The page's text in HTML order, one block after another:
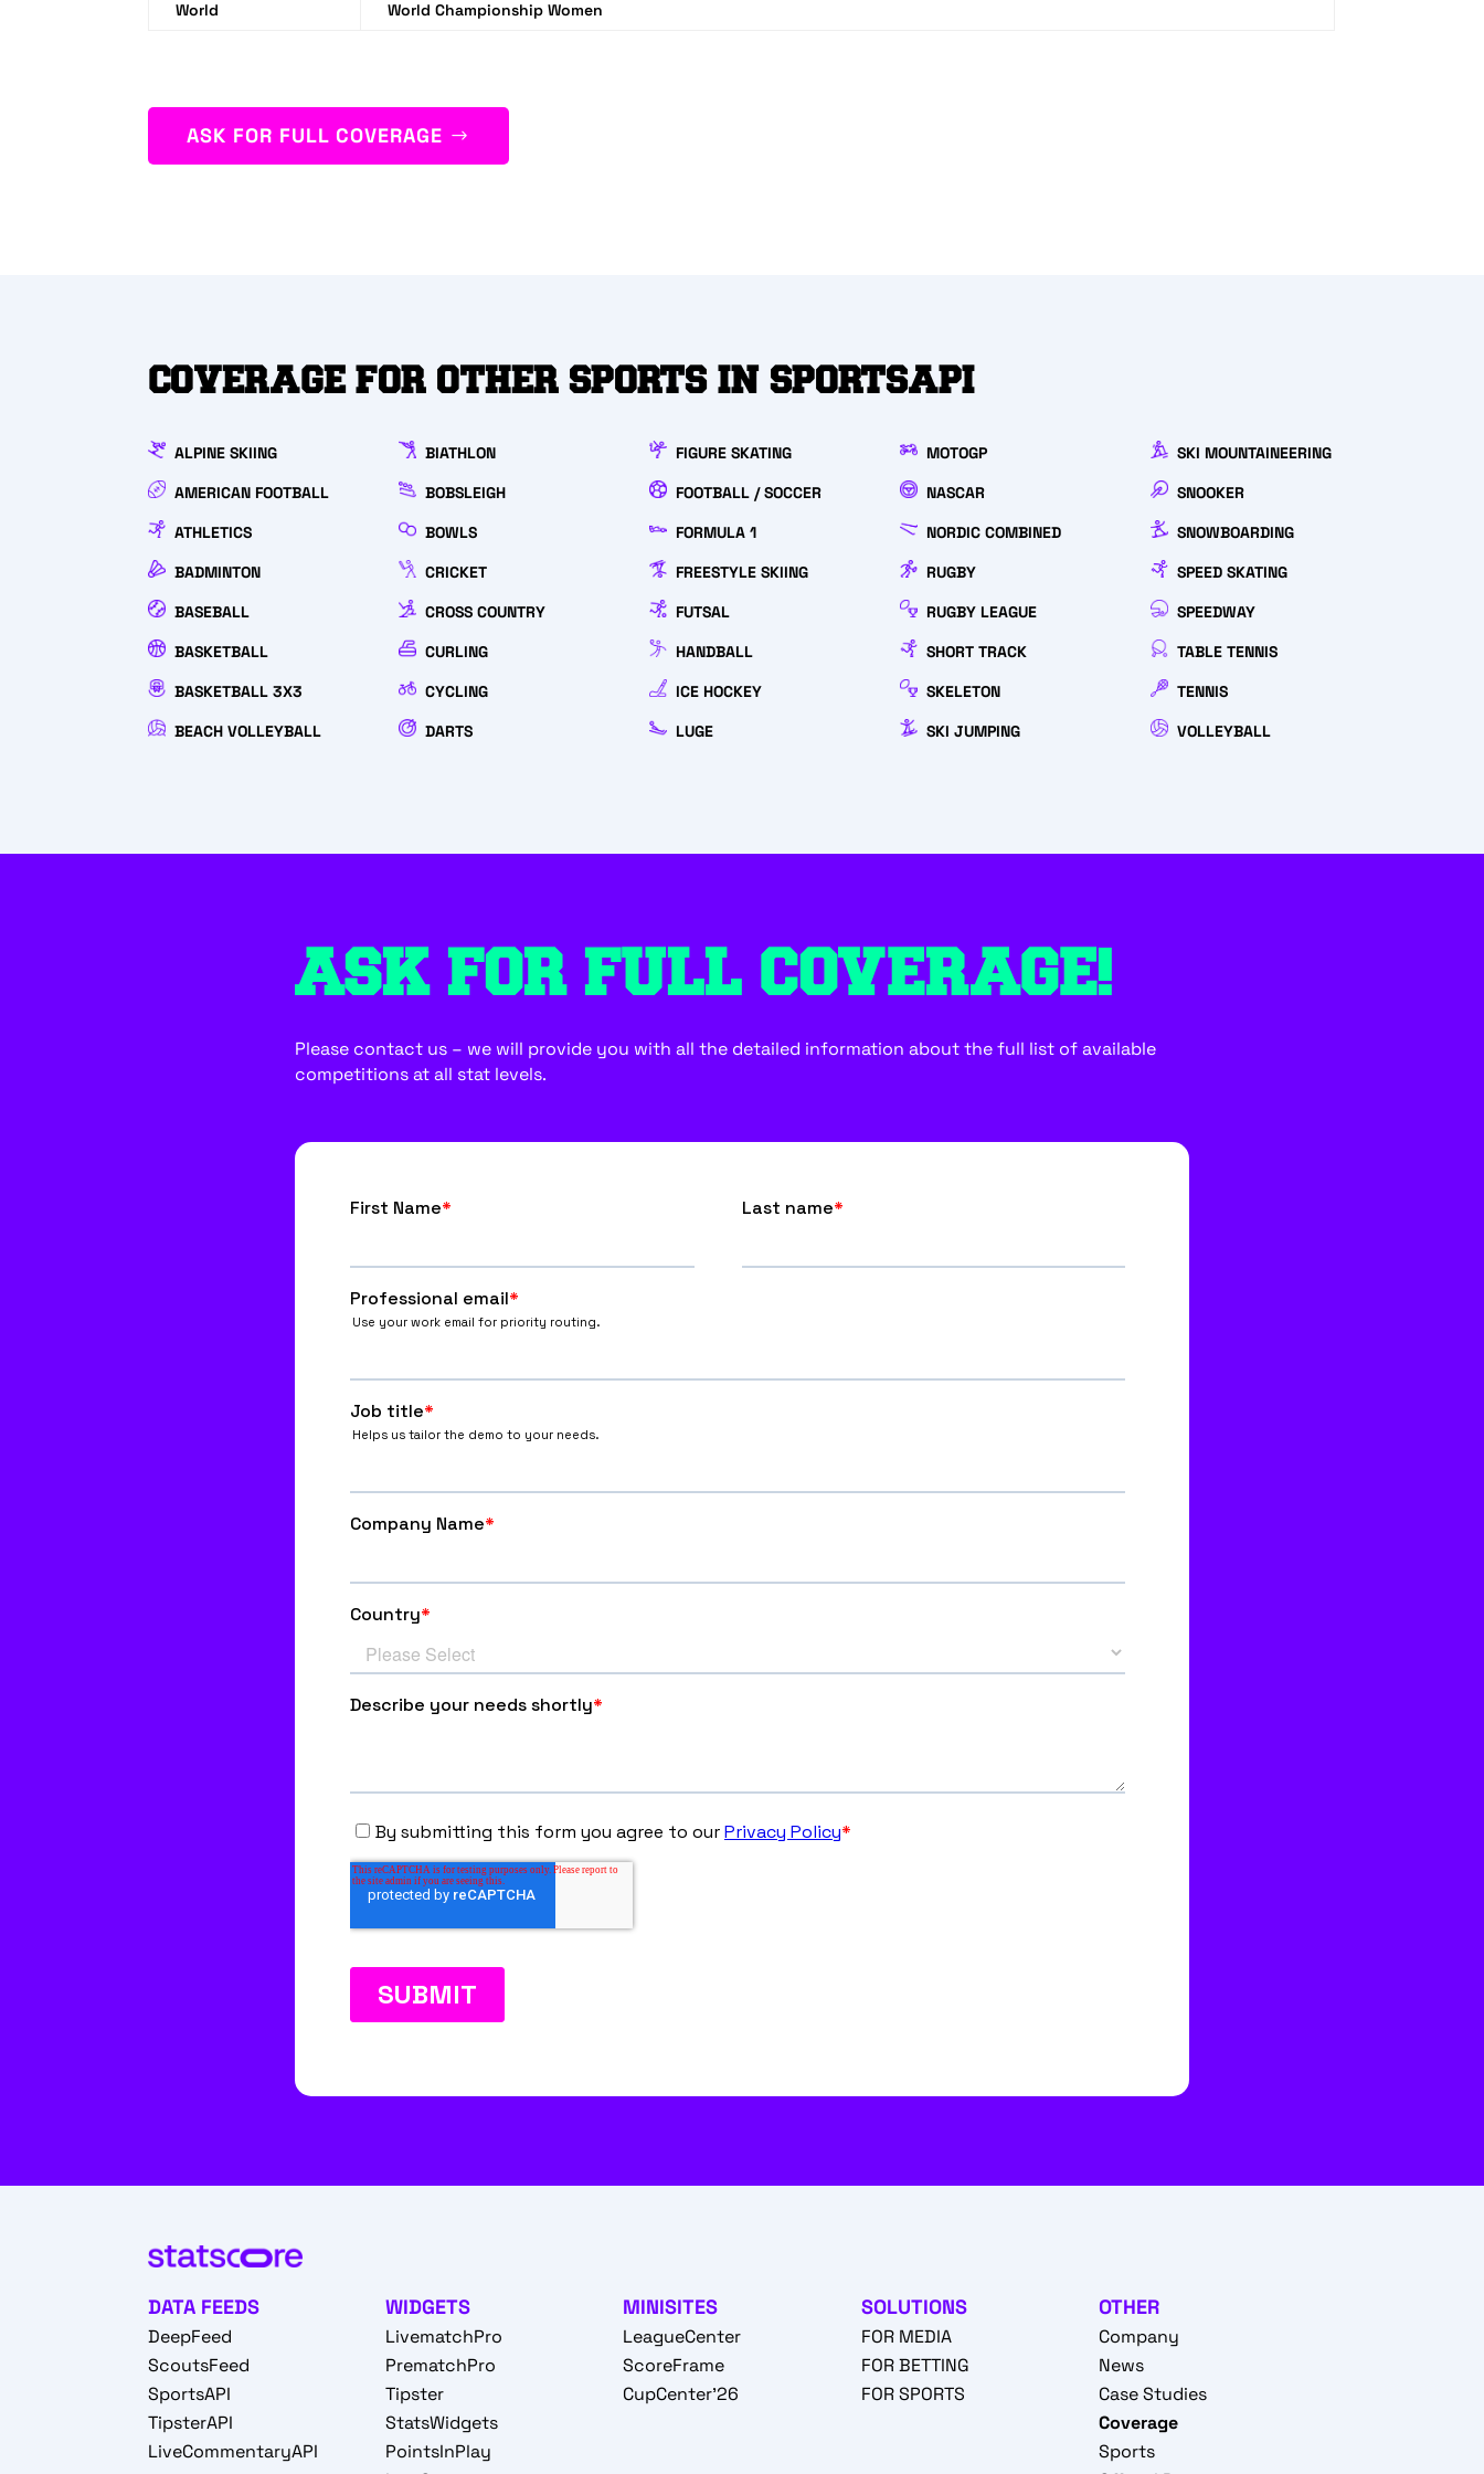
World World Championship Women
ASK FOR FULL COVERAGE
COVERAGE FOR OTHER SPORTS IN SPORTSAPI
ALPINE SKIING
AMERICAN FOOTBALL
ATHLETICS
BADMINTON
BASEBALL
BASKETBALL
BASKETBALL 3X3
BEACH VOLLEYBALL
BIATHLON
BOBSLEIGH
BOWLS
CRICKET
CROSS COUNTRY
CURLING
CYCLING
DARTS
FIGURE SKATING
FOOTBALL / SOCCER
FORMULA 1
FREESTYLE SKIING
FUTSAL
HANDBALL
ICE HOCKEY
LUGE
MOTOGP
NASCAR
NORDIC COMBINED
RUGBY
RUGBY LEAGUE
SHORT TRACK
SKELETON
SKI JUMPING
SKI MOUNTAINEERING
SNOOKER
SNOWBOARDING
SPEED SKATING
SPEEDWAY
TABLE TENNIS
TENNIS
VOLLEYBALL
ASK FOR FULL COVERAGE!
Please contact us – we will provide you with all the detailed information about the full list of available
competitions at all stat levels.
DATA FEEDS
DeepFeed
ScoutsFeed
SportsAPI
TipsterAPI
LiveCommentaryAPI
WIDGETS
LivematchPro
PrematchPro
Tipster
StatsWidgets
PointsInPlay
MINISITES
LeagueCenter
ScoreFrame
CupCenter'26
SOLUTIONS
FOR MEDIA
FOR BETTING
FOR SPORTS
OTHER
Company
News
Case Studies
Coverage
Sports